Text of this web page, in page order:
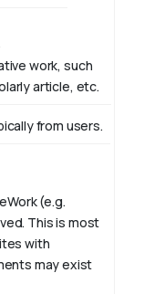
work, such
article, etc.
from users.
(e.g.
This is most
with
may exist